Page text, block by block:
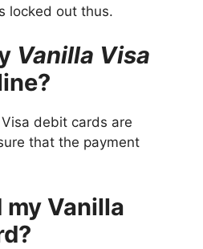
locked out thus.
Vanilla Visa
Visa debit cards are
that the payment
my Vanilla